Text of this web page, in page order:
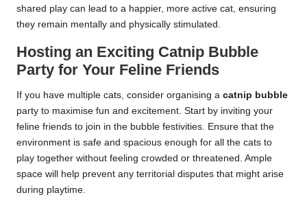
shared play can lead to a happier, more active cat, ensuring
they remain mentally and physically stimulated.
Hosting an Exciting Catnip Bubble
Party for Your Feline Friends
If you have multiple cats, consider organising a catnip bubble
party to maximise fun and excitement. Start by inviting your
feline friends to join in the bubble festivities. Ensure that the
environment is safe and spacious enough for all the cats to
play together without feeling crowded or threatened. Ample
space will help prevent any territorial disputes that might arise
during playtime.